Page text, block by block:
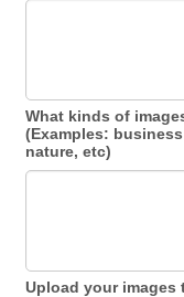
What kinds of
(Examples:
nature, etc)
Upload your images